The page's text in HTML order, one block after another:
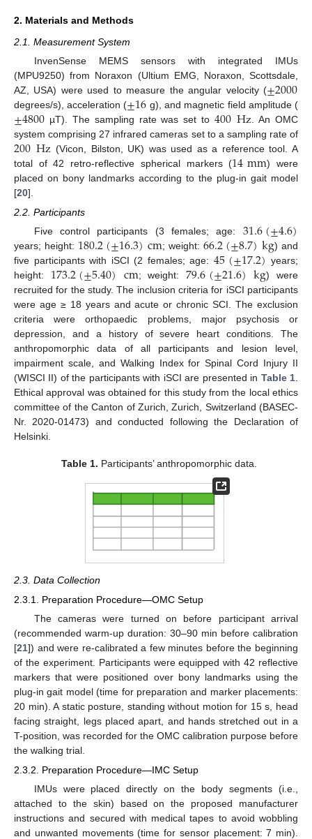
2. Materials and Methods
2.1. Measurement System
InvenSense MEMS sensors with integrated IMUs
(MPU9250) from Noraxon (Ultium EMG, Noraxon, Scottsdale,
AZ, USA) were used to measure the angular velocity (±2000
degrees/s), acceleration (±16 g), and magnetic field amplitude (
±4800 µT). The sampling rate was set to 400Hz . An OMC
system comprising 27 infrared cameras set to a sampling rate of
200Hz (Vicon, Bilston, UK) was used as a reference tool. A
total of 42 retro-reflective spherical markers (14mm) were
placed on bony landmarks according to the plug-in gait model
[20].
2.2. Participants
Five control participants (3 females; age: 31.6(±4.6)
years; height: 180.2(±16.3)cm; weight: 66.2(±8.7)kg) and
five participants with iSCI (2 females; age: 45(±17.2) years;
height: 173.2(±5.40)cm; weight:79.6(±21.6)kg) were
recruited for the study. The inclusion criteria for iSCI participants
were age ≥ 18 years and acute or chronic SCI. The exclusion
criteria were orthopaedic problems, major psychosis or
depression, and a history of severe heart conditions. The
anthropomorphic data of all participants and lesion level,
impairment scale, and Walking Index for Spinal Cord Injury II
(WISCI II) of the participants with iSCI are presented in Table 1.
Ethical approval was obtained for this study from the local ethics
committee of the Canton of Zurich, Zurich, Switzerland (BASEC-
Nr. 2020-01473) and conducted following the Declaration of
Helsinki.
Table 1. Participants’ anthropomorphic data.
2.3. Data Collection
2.3.1. Preparation Procedure—OMC Setup
The cameras were turned on before participant arrival
(recommended warm-up duration: 30–90 min before calibration
[21]) and were re-calibrated a few minutes before the beginning
of the experiment. Participants were equipped with 42 reflective
markers that were positioned over bony landmarks using the
plug-in gait model (time for preparation and marker placements:
20 min). A static posture, standing without motion for 15 s, head
facing straight, legs placed apart, and hands stretched out in a
T-position, was recorded for the OMC calibration purpose before
the walking trial.
2.3.2. Preparation Procedure—IMC Setup
IMUs were placed directly on the body segments (i.e.,
attached to the skin) based on the proposed manufacturer
instructions and secured with medical tapes to avoid wobbling
and unwanted movements (time for sensor placement: 7 min).